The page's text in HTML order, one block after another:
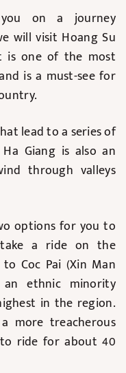
on a journey
will visit Hoang Su
is one of the most
is a must-see for
lead to a series of
Giang is also an
through valleys
options for you to
a ride on the
Coc Pai (Xin Man
ethnic minority
in the region.
more treacherous
ride for about 40